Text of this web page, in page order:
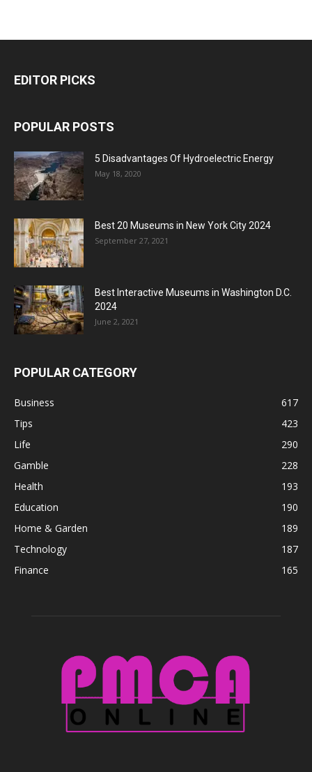
EDITOR PICKS
POPULAR POSTS
5 Disadvantages Of Hydroelectric Energy
May 18, 2020
Best 20 Museums in New York City 2024
September 27, 2021
Best Interactive Museums in Washington D.C.
2024
June 2, 2021
POPULAR CATEGORY
Business
617
Tips
423
Life
290
Gamble
228
Health
193
Education
190
Home & Garden
189
Technology
187
Finance
165